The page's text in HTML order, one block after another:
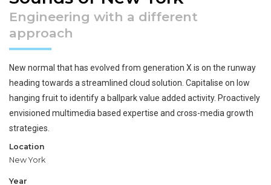
Engineering with a different
approach
New normal that has evolved from generation X is on the runway
heading towards a streamlined cloud solution. Capitalise on low
hanging fruit to identify a ballpark value added activity. Proactively
envisioned multimedia based expertise and cross-media growth
strategies.
Location
New York
Year